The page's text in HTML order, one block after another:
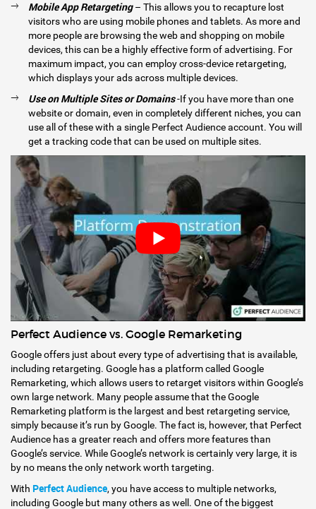
Mobile App Retargeting– This allows you to recapture lost
visitors who are using mobile phones and tablets. As more and
more people are browsing the web and shopping on mobile
devices, this can be a highly effective form of advertising. For
maximum impact, you can employ cross-device retargeting,
which displays your ads across multiple devices.
Use on Multiple Sites or Domains-If you have more than one
website or domain, even in completely different niches, you can
use all of these with a single Perfect Audience account. You will
get a tracking code that can be used on multiple sites.
Perfect Audience vs. Google Remarketing
Google offers just about every type of advertising that is available,
including retargeting. Google has a platform called Google
Remarketing, which allows users to retarget visitors within Google’s
own large network. Many people assume that the Google
Remarketing platform is the largest and best retargeting service,
simply because it’s run by Google. The fact is, however, that Perfect
Audience has a greater reach and offers more features than
Google’s service. While Google’s network is certainly very large, it is
by no means the only network worth targeting.
With Perfect Audience, you have access to multiple networks,
including Google but many others as well. One of the biggest